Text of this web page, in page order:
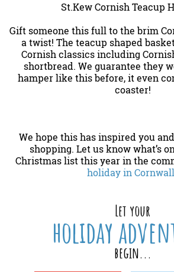
St.Kew Cornish Teacup
Gift someone this full to the brim
a twist! The teacup shaped
Cornish classics including
shortbread. We guarantee they
hamper like this before, it even
coaster!
We hope this has inspired you
shopping. Let us know what’s
Christmas list this year in the
holiday in Cornwall
Let your
holiday
begin...